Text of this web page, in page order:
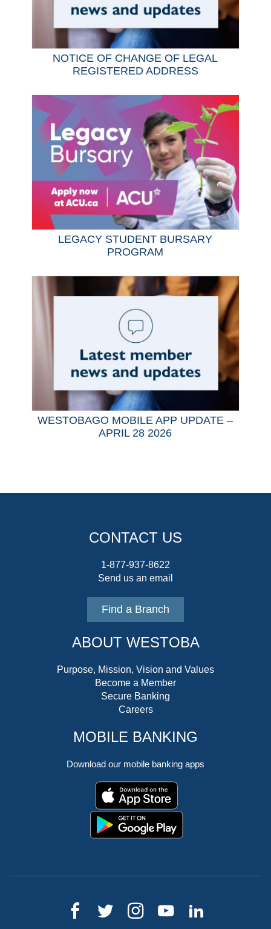
NOTICE OF CHANGE OF LEGAL
REGISTERED ADDRESS
LEGACY STUDENT BURSARY
PROGRAM
WESTOBAGO MOBILE APP UPDATE –
APRIL 28 2026
CONTACT US
1-877-937-8622
Send us an email
Find a Branch
ABOUT WESTOBA
Purpose, Mission, Vision and Values
Become a Member
Secure Banking
Careers
MOBILE BANKING
Download our mobile banking apps